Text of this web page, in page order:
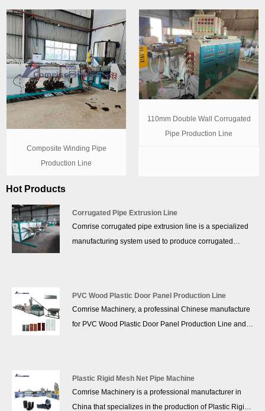
Composite Winding Pipe
Production Line
110mm Double Wall Corrugated
Pipe Production Line
Hot Products
Corrugated Pipe Extrusion Line
Comrise corrugated pipe extrusion line is a specialized
manufacturing system used to produce corrugated
extruding molten material (typically HDPE, PP, PVC, or
other polymers) and forming it into a corrugated
PVC Wood Plastic Door Panel Production Line
Comrise Machinery, a professinal Chinese manufacture
for PVC Wood Plastic Door Panel Production Line and
Production Line. To that end, we offer tailored solutions
that cater to specific requirements. Comrise team of
Plastic Rigid Mesh Net Pipe Machine
Comrise Machinery is a professional manufacturer in
China that specializes in the production of Plastic Rigid